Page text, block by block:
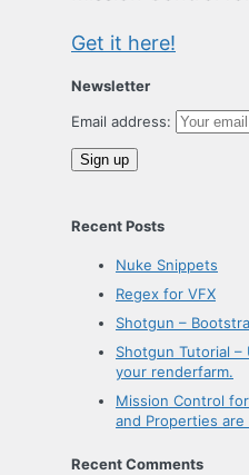
window)window)
Get it here!
Newsletter
Email address:
Recent Posts
Nuke Snippets
Regex for VFX
Shotgun –
Shotgun Tutorial
your renderfarm.
Mission Control
and Properties
Recent Comments